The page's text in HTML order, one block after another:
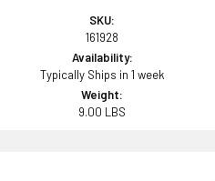
SKU:
161928
Availability:
Typically Ships in 1 week
Weight:
9.00 LBS